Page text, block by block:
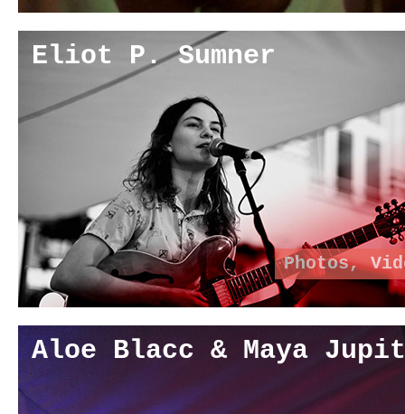
Eliot P. Sumner
Photos,
Aloe Blacc & Maya